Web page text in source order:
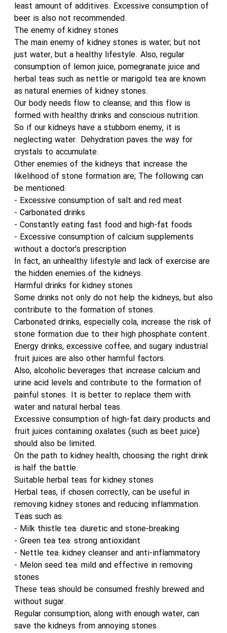
least amount of additives. Excessive consumption of
beer is also not recommended.
The enemy of kidney stones
The main enemy of kidney stones is water; but not
just water, but a healthy lifestyle. Also, regular
consumption of lemon juice, pomegranate juice and
herbal teas such as nettle or marigold tea are known
as natural enemies of kidney stones.
Our body needs flow to cleanse; and this flow is
formed with healthy drinks and conscious nutrition.
So if our kidneys have a stubborn enemy, it is
neglecting water. Dehydration paves the way for
crystals to accumulate.
Other enemies of the kidneys that increase the
likelihood of stone formation are; The following can
be mentioned:
- Excessive consumption of salt and red meat
- Carbonated drinks
- Constantly eating fast food and high-fat foods
- Excessive consumption of calcium supplements
without a doctor's prescription
In fact, an unhealthy lifestyle and lack of exercise are
the hidden enemies of the kidneys.
Harmful drinks for kidney stones
Some drinks not only do not help the kidneys, but also
contribute to the formation of stones.
Carbonated drinks, especially cola, increase the risk of
stone formation due to their high phosphate content.
Energy drinks, excessive coffee, and sugary industrial
fruit juices are also other harmful factors.
Also, alcoholic beverages that increase calcium and
urine acid levels and contribute to the formation of
painful stones. It is better to replace them with
water and natural herbal teas.
Excessive consumption of high-fat dairy products and
fruit juices containing oxalates (such as beet juice)
should also be limited.
On the path to kidney health, choosing the right drink
is half the battle.
Suitable herbal teas for kidney stones
Herbal teas, if chosen correctly, can be useful in
removing kidney stones and reducing inflammation.
Teas such as:
- Milk thistle tea: diuretic and stone-breaking
- Green tea tea: strong antioxidant
- Nettle tea: kidney cleanser and anti-inflammatory
- Melon seed tea: mild and effective in removing
stones
These teas should be consumed freshly brewed and
without sugar.
Regular consumption, along with enough water, can
save the kidneys from annoying stones.